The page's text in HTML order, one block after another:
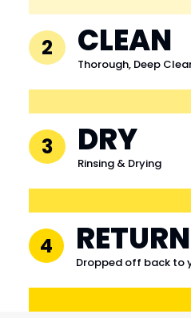
2 CLEAN
Thorough, Deep
3 DRY
Rinsing & Drying
4 RETURN
Dropped off back to